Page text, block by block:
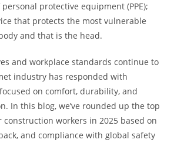
protective equipment (PPE);
that protects the most vulnerable
and that is the head.
and workplace standards continue to
industry has responded with
on comfort, durability, and
In this blog, we’ve rounded up the top
construction workers in 2025 based on
and compliance with global safety